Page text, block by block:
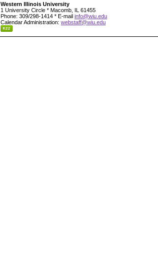
Western Illinois University
1 University Circle * Macomb, IL 61455
Phone: 309/298-1414 * E-mail info@wiu.edu
Calendar Administration: webstaff@wiu.edu